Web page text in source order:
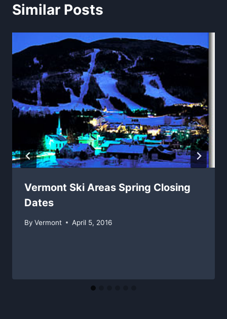
Similar Posts
Vermont Ski Areas Spring Closing
Dates
By Vermont April 5, 2016